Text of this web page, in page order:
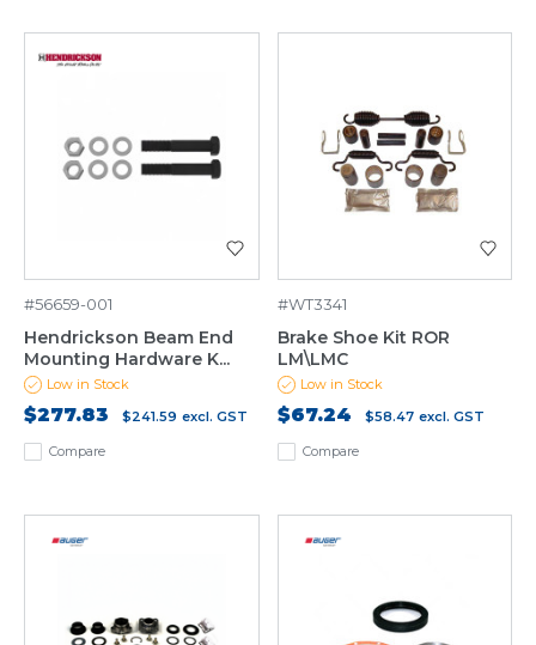
Compare
#56659-001
Hendrickson Beam End
Mounting Hardware K...
Low in Stock
$277.83 $241.59 excl. GST
Compare
#WT3341
Brake Shoe Kit ROR
LM\LMC
Low in Stock
$67.24 $58.47 excl. GST